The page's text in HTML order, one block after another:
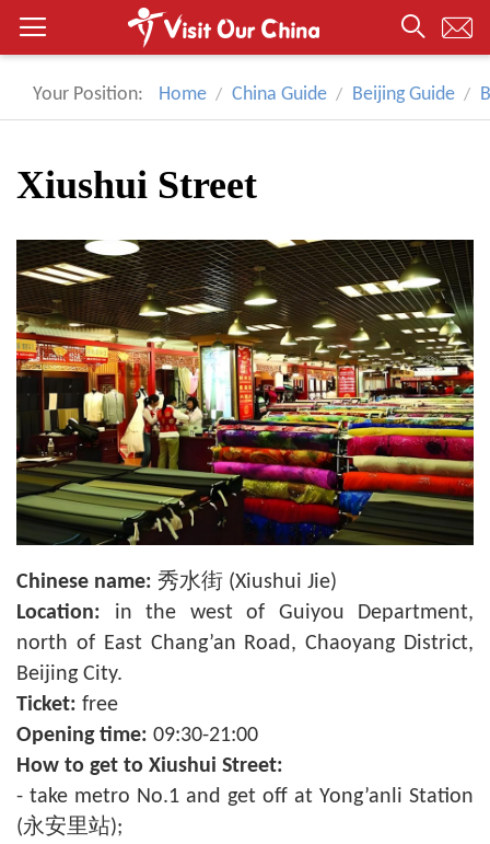
Your Position: Home China Guide Beijing Guide
Xiushui Street
Chinese name: 秀水街 (Xiushui Jie)
Location: in the west of Guiyou Department,
north of East Chang’an Road, Chaoyang District,
Beijing City.
Ticket: free
Opening time: 09:30-21:00
How to get to Xiushui Street:
- take metro No.1 and get off at Yong’anli Station
(永安里站);